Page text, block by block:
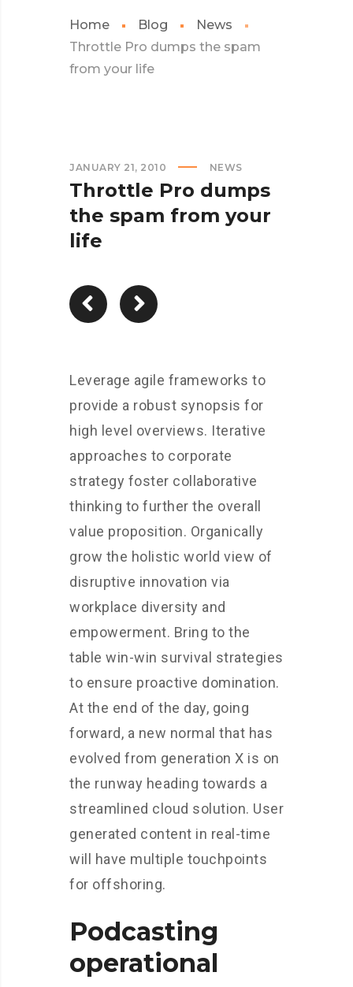
Home Blog
News
Throttle Pro dumps the spam
from your life
JANUARY 21, 2010 NEWS
Throttle Pro dumps
the spam from your
life
Leverage agile frameworks to
provide a robust synopsis for
high level overviews. Iterative
approaches to corporate
strategy foster collaborative
thinking to further the overall
value proposition. Organically
grow the holistic world view of
disruptive innovation via
workplace diversity and
empowerment. Bring to the
table win-win survival strategies
to ensure proactive domination.
At the end of the day, going
forward, a new normal that has
evolved from generation X is on
the runway heading towards a
streamlined cloud solution. User
generated content in real-time
will have multiple touchpoints
for offshoring.
Podcasting
operational